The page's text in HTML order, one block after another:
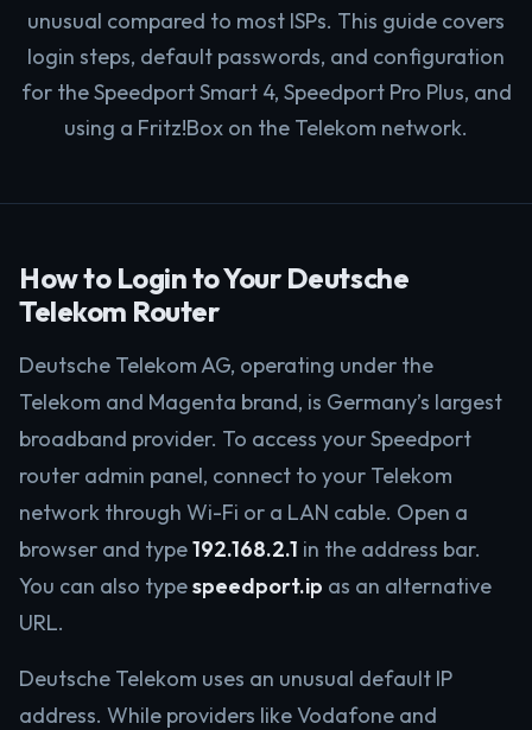
unusual compared to most ISPs. This guide covers
login steps, default passwords, and configuration
for the Speedport Smart 4, Speedport Pro Plus, and
using a Fritz!Box on the Telekom network.
How to Login to Your Deutsche
Telekom Router
Deutsche Telekom AG, operating under the
Telekom and Magenta brand, is Germany’s largest
broadband provider. To access your Speedport
router admin panel, connect to your Telekom
network through Wi-Fi or a LAN cable. Open a
browser and type192.168.2.1 in the address bar.
You can also typespeedport.ip as an alternative
URL.
Deutsche Telekom uses an unusual default IP
address. While providers like Vodafone and